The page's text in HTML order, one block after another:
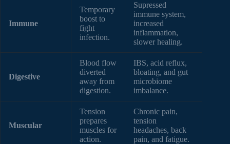
Immune
Temporary
boost to
fight
infection.
Supressed
immune system,
increased
inflammation,
slower healing.
Digestive
Blood flow
diverted
away from
digestion.
IBS, acid reflux,
bloating, and gut
microbiome
imbalance.
Muscular
Tension
prepares
muscles for
action.
Chronic pain,
tension
headaches, back
pain, and fatigue.